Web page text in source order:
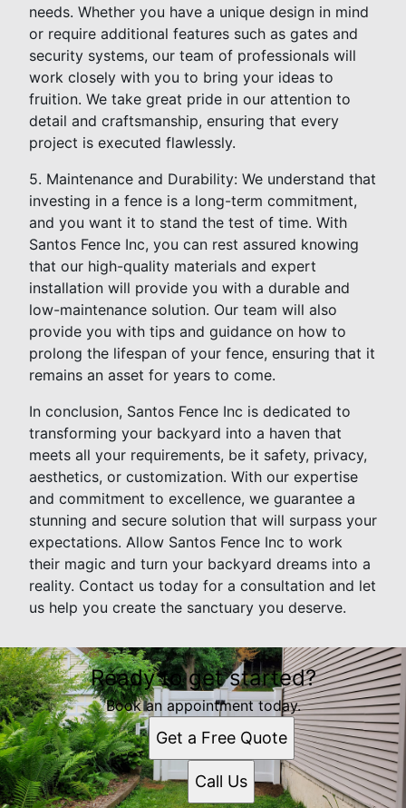
needs. Whether you have a unique design in mind
or require additional features such as gates and
security systems, our team of professionals will
work closely with you to bring your ideas to
fruition. We take great pride in our attention to
detail and craftsmanship, ensuring that every
project is executed flawlessly.
5. Maintenance and Durability: We understand that
investing in a fence is a long-term commitment,
and you want it to stand the test of time. With
Santos Fence Inc, you can rest assured knowing
that our high-quality materials and expert
installation will provide you with a durable and
low-maintenance solution. Our team will also
provide you with tips and guidance on how to
prolong the lifespan of your fence, ensuring that it
remains an asset for years to come.
In conclusion, Santos Fence Inc is dedicated to
transforming your backyard into a haven that
meets all your requirements, be it safety, privacy,
aesthetics, or customization. With our expertise
and commitment to excellence, we guarantee a
stunning and secure solution that will surpass your
expectations. Allow Santos Fence Inc to work
their magic and turn your backyard dreams into a
reality. Contact us today for a consultation and let
us help you create the sanctuary you deserve.
Ready to get started?
Book an appointment today.
Get a Free Quote
Call Us